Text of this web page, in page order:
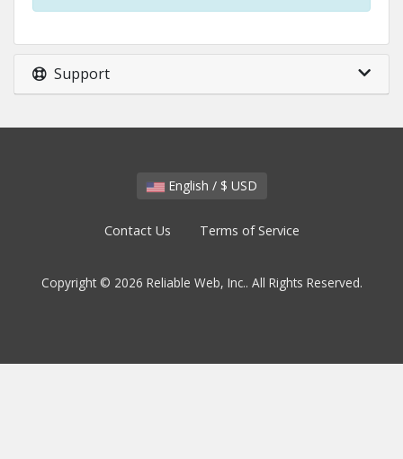
Support
English / $ USD
Contact Us Terms of Service
Copyright © 2026 Reliable Web, Inc.. All Rights Reserved.